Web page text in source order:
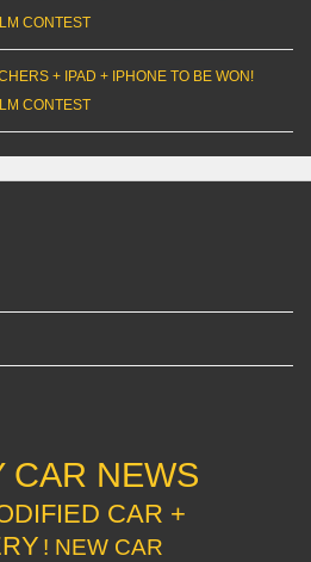
CONTEST
+ IPAD + IPHONE TO BE WON!
CONTEST
CAR NEWS
CAR +
! NEW CAR